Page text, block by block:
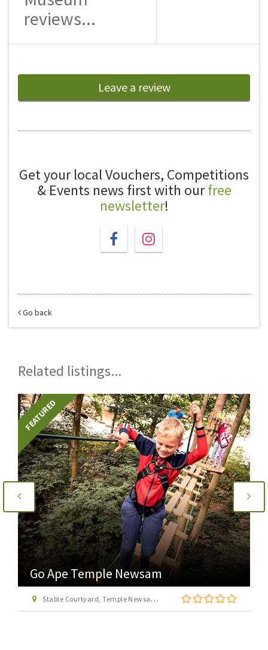
reviews...
Leave a review
Get your local Vouchers, Competitions
& Events news first with ourfree
newsletter!
Go back
Related listings...
FEATURED
Go Ape Temple Newsam
Stable Courtyard, Temple Newsam Estate, Leeds, West Yorkshire LS15 0AD